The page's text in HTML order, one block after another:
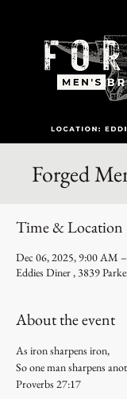
Forged
Time & Location
Dec 06, 2025, 9:00 AM
Eddies Diner , 3839
About the event
As iron sharpens iron,
So one man sharpens
Proverbs 27:17